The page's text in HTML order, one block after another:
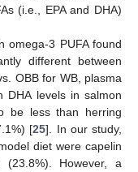
(i.e., EPA and DHA)
omega-3 PUFA found
different between
OBB for WB, plasma
DHA levels in salmon
be less than herring
[25]. In our study,
diet were capelin
However, a